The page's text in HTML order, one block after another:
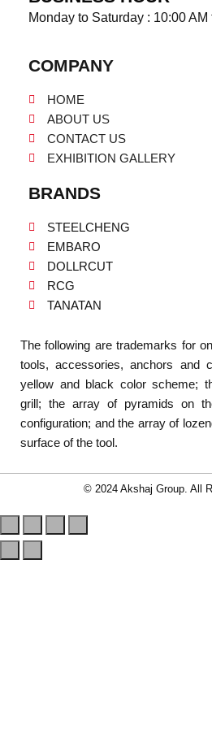
Monday to Saturday : 10:00 AM
COMPANY
HOME
ABOUT US
CONTACT US
EXHIBITION GALLERY
BRANDS
STEELCHENG
EMBARO
DOLLRCUT
RCG
TANATAN
The following are trademarks for
tools, accessories, anchors and
yellow and black color scheme;
grill; the array of pyramids on
configuration; and the array of
surface of the tool.
© 2024 Akshaj Group. All